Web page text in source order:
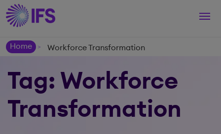
Home
> Workforce Transformation
Tag: Workforce
Transformation